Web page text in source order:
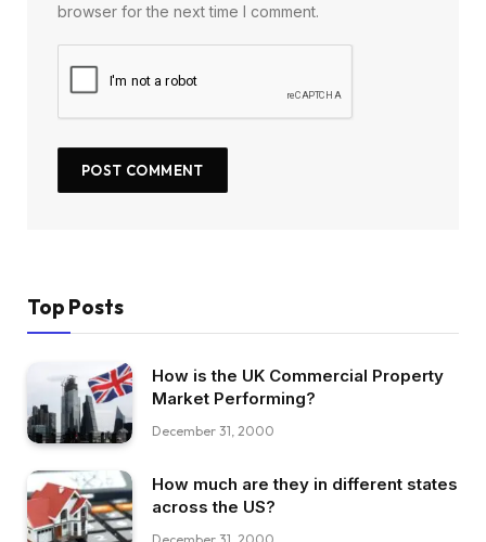
browser for the next time I comment.
Top Posts
How is the UK Commercial Property
Market Performing?
December 31, 2000
How much are they in different states
across the US?